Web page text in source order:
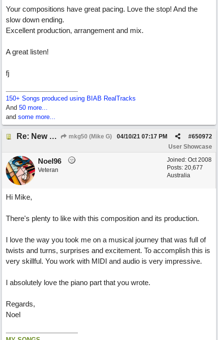
Your compositions have great pacing. Love the stop! And the
slow down ending.
Excellent production, arrangement and mix.
A great listen!
fj
150+ Songs produced using BIAB RealTracks
And 50 more...
and some more...
Re: New song: WANDERING mkg50 (Mike G) #650972
04/10/21 07:17 PM
User Showcase
Joined: Oct 2008
Posts: 20,677
Australia
Noel96
Veteran
Hi Mike,
There's plenty to like with this composition and its production.
I love the way you took me on a musical journey that was full of
twists and turns, surprises and excitement. To accomplish this is
very skillful. You work with MIDI and audio is very impressive.
I absolutely love the piano part that you wrote.
Regards,
Noel